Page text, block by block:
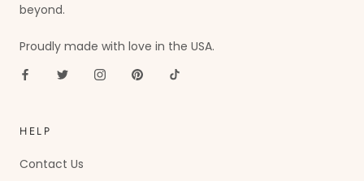
beyond.
Proudly made with love in the USA.
HELP
Contact Us